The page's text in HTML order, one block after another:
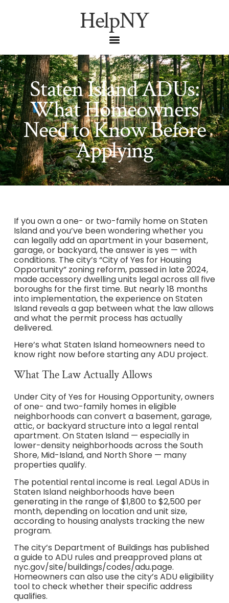
HelpNY
Staten Island ADUs:
What Homeowners
Need to Know Before
Applying
If you own a one- or two-family home on Staten
Island and you’ve been wondering whether you
can legally add an apartment in your basement,
garage, or backyard, the answer is yes — with
conditions. The city’s “City of Yes for Housing
Opportunity” zoning reform, passed in late 2024,
made accessory dwelling units legal across all five
boroughs for the first time. But nearly 18 months
into implementation, the experience on Staten
Island reveals a gap between what the law allows
and what the permit process has actually
delivered.
Here’s what Staten Island homeowners need to
know right now before starting any ADU project.
What The Law Actually Allows
Under City of Yes for Housing Opportunity, owners
of one- and two-family homes in eligible
neighborhoods can convert a basement, garage,
attic, or backyard structure into a legal rental
apartment. On Staten Island — especially in
lower-density neighborhoods across the South
Shore, Mid-Island, and North Shore — many
properties qualify.
The potential rental income is real. Legal ADUs in
Staten Island neighborhoods have been
generating in the range of $1,800 to $2,500 per
month, depending on location and unit size,
according to housing analysts tracking the new
program.
The city’s Department of Buildings has published
a guide to ADU rules and preapproved plans at
nyc.gov/site/buildings/codes/adu.page.
Homeowners can also use the city’s ADU eligibility
tool to check whether their specific address
qualifies.